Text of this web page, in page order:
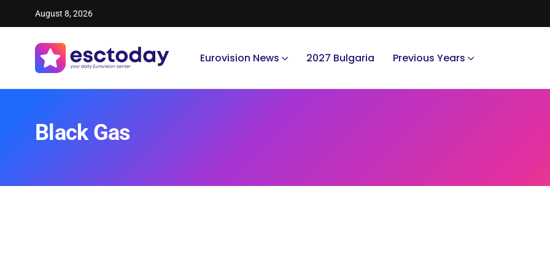
August 8, 2026
Eurovision News 2027 Bulgaria Previous Years
Black Gas